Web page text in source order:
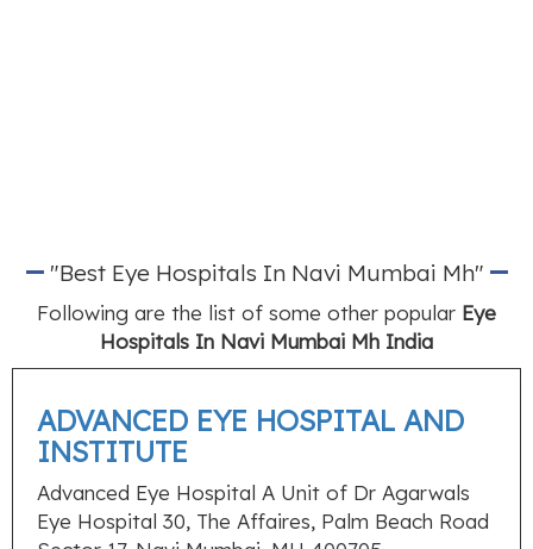
"Best Eye Hospitals In Navi Mumbai Mh"
Following are the list of some other popular Eye
Hospitals In Navi Mumbai Mh India
ADVANCED EYE HOSPITAL AND
INSTITUTE
Advanced Eye Hospital A Unit of Dr Agarwals
Eye Hospital 30, The Affaires, Palm Beach Road